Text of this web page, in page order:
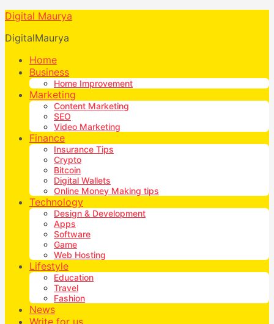
Digital Maurya
DigitalMaurya
Home
Business
Home Improvement
Marketing
Content Marketing
SEO
Video Marketing
Finance
Insurance Tips
Crypto
Bitcoin
Digital Wallets
Online Money Making tips
Technology
Design & Development
Apps
Software
Game
Web Hosting
Lifestyle
Education
Travel
Fashion
News
Write for us